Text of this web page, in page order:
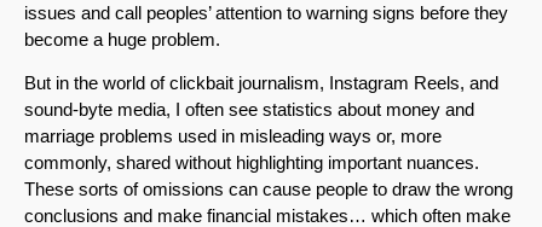
issues and call peoples’ attention to warning signs before they
become a huge problem.
But in the world of clickbait journalism, Instagram Reels, and
sound-byte media, I often see statistics about money and
marriage problems used in misleading ways or, more
commonly, shared without highlighting important nuances.
These sorts of omissions can cause people to draw the wrong
conclusions and make financial mistakes… which often make